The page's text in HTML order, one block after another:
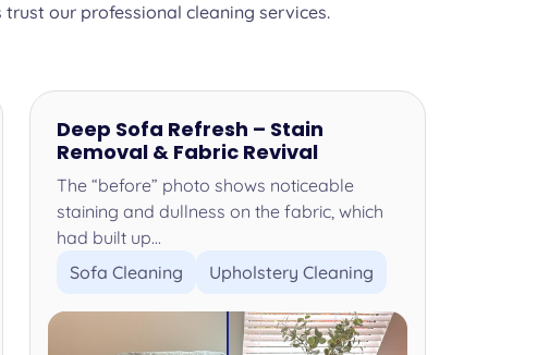
our professional cleaning services.
Deep Sofa Refresh – Stain
Removal & Fabric Revival
The “before” photo shows noticeable
staining and dullness on the fabric, which
had built up...
Sofa Cleaning
Upholstery Cleaning